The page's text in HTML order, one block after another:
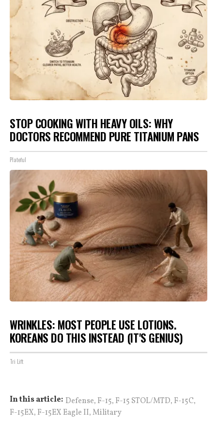
STOP COOKING WITH HEAVY OILS: WHY
DOCTORS RECOMMEND PURE TITANIUM PANS
Plateful
WRINKLES: MOST PEOPLE USE LOTIONS.
KOREANS DO THIS INSTEAD (IT'S GENIUS)
Tri Lift
In this article: Defense, F-15, F-15 STOL/MTD, F-15C,
F-15EX, F-15EX Eagle II,Military